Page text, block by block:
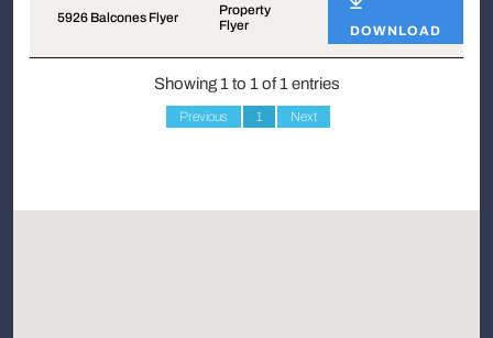
5926 Balcones Flyer
Property
Flyer
DOWNLOAD
Showing 1 to 1 of 1 entries
Previous 1 Next